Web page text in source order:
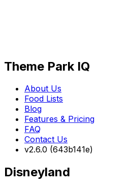
Theme Park IQ
About Us
Food Lists
Blog
Features & Pricing
FAQ
Contact Us
v2.6.0 (643b141e)
Disneyland